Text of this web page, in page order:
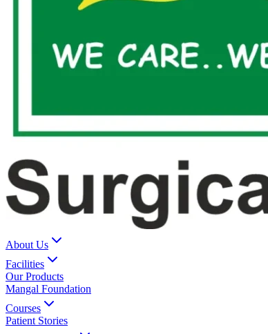
About Us
Facilities
Our Products
Mangal Foundation
Courses
Patient Stories